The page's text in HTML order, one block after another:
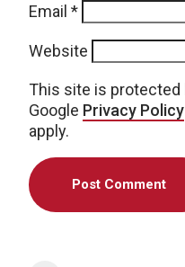
Email *
Website
This site is protected
Google Privacy Policy
apply.